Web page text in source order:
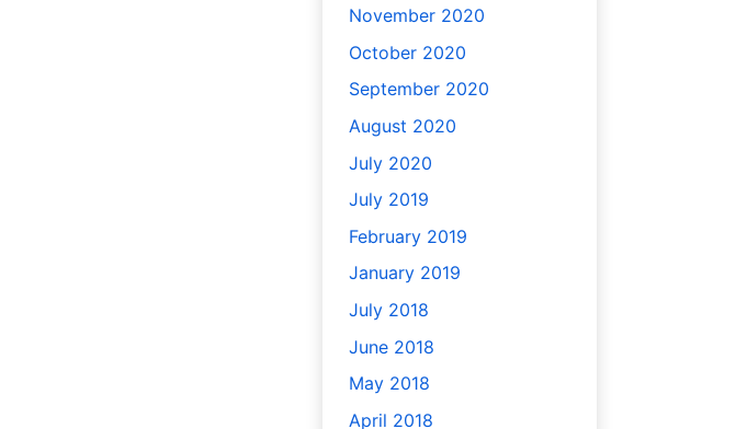
November 2020
October 2020
September 2020
August 2020
July 2020
July 2019
February 2019
January 2019
July 2018
June 2018
May 2018
April 2018